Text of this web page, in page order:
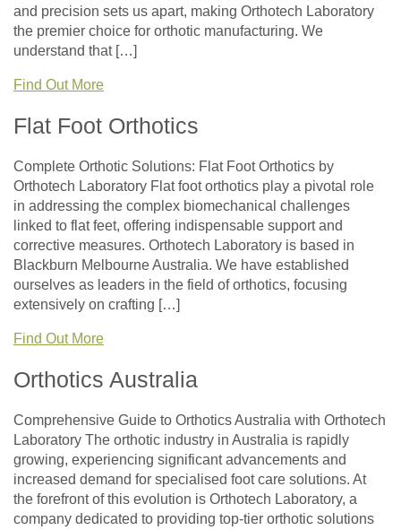
and precision sets us apart, making Orthotech Laboratory
the premier choice for orthotic manufacturing. We
understand that […]
Find Out More
Flat Foot Orthotics
Complete Orthotic Solutions: Flat Foot Orthotics by
Orthotech Laboratory Flat foot orthotics play a pivotal role
in addressing the complex biomechanical challenges
linked to flat feet, offering indispensable support and
corrective measures. Orthotech Laboratory is based in
Blackburn Melbourne Australia. We have established
ourselves as leaders in the field of orthotics, focusing
extensively on crafting […]
Find Out More
Orthotics Australia
Comprehensive Guide to Orthotics Australia with Orthotech
Laboratory The orthotic industry in Australia is rapidly
growing, experiencing significant advancements and
increased demand for specialised foot care solutions. At
the forefront of this evolution is Orthotech Laboratory, a
company dedicated to providing top-tier orthotic solutions